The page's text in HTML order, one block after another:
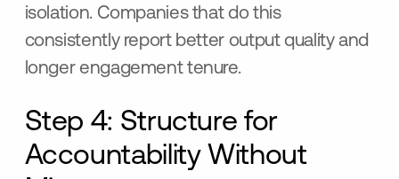
isolation. Companies that do this
consistently report better output quality and
longer engagement tenure.
Step 4: Structure for
Accountability Without